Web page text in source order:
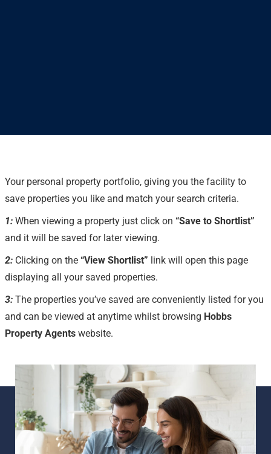
Your personal property portfolio, giving you the facility to
save properties you like and match your search criteria.
1:When viewing a property just click on “Save to Shortlist”
and it will be saved for later viewing.
2:Clicking on the “View Shortlist” link will open this page
displaying all your saved properties.
3:The properties you’ve saved are conveniently listed for you
and can be viewed at anytime whilst browsing Hobbs
Property Agentswebsite.